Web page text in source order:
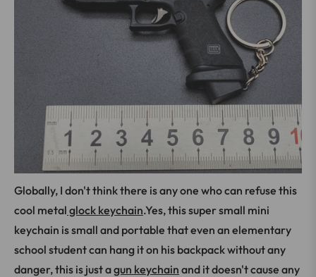
Globally, I don't think there is any one who can refuse this
cool metal glock keychain.Yes, this super small mini
keychain is small and portable that even an elementary
school student can hang it on his backpack without any
danger, this is just agun keychain and it doesn't cause any